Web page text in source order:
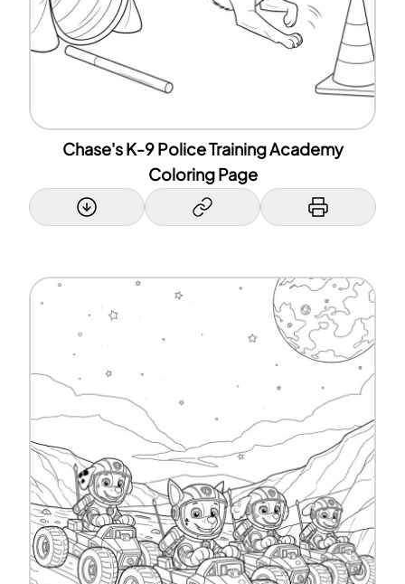
Chase's K-9 Police Training Academy
Coloring Page